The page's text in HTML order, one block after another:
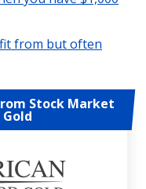
from but often
Stock Market